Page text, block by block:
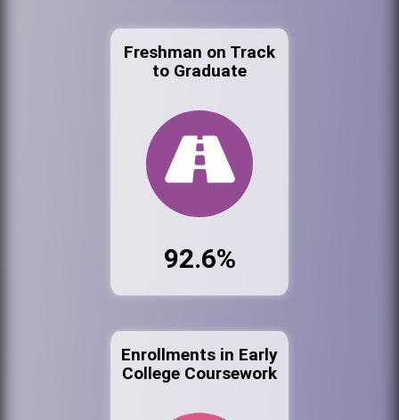
Freshman on Track
to Graduate
92.6%
Enrollments in Early
College Coursework